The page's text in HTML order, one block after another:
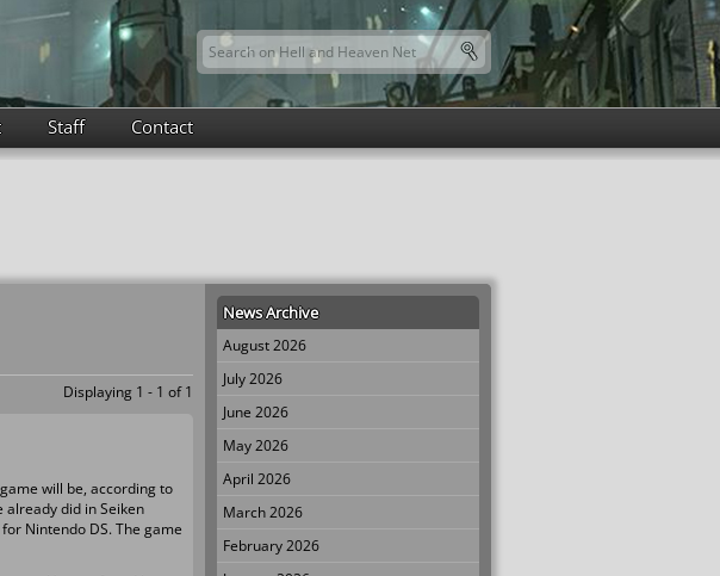
Search form
Search this site
Staff Contact
Displaying 1 - 1 of 1
will be, according to
already did in Seiken
Nintendo DS. The game
News Archive
August 2026
July 2026
June 2026
May 2026
April 2026
March 2026
February 2026